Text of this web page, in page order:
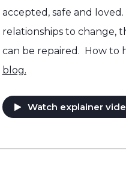
accepted, safe and
relationships to change,
can be repaired. How to
blog.
Watch explainer